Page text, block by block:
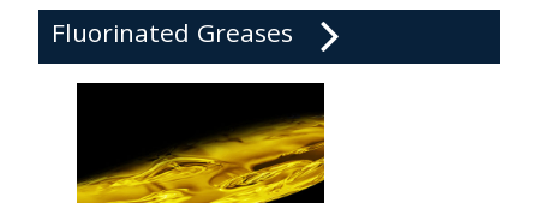
Fluorinated Greases